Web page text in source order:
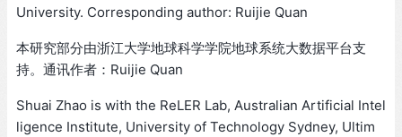
University. Corresponding author: Ruijie Quan
本研究部分由浙江大学地球科学学院地球系统大数据平台支
持。通讯作者：Ruijie Quan
Shuai Zhao is with the ReLER Lab, Australian Artificial Intel
ligence Institute, University of Technology Sydney, Ultim